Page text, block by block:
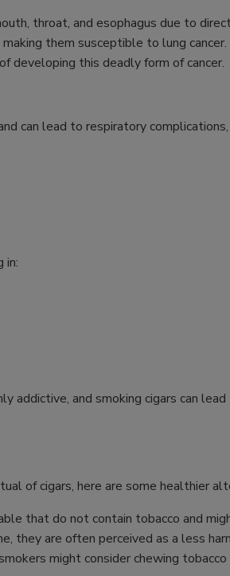
throat, and esophagus due to
them susceptible to lung cancer.
developing this deadly form of cancer.
can lead to respiratory complications,
in:
addictive, and smoking cigars can
of cigars, here are some healthier
that do not contain tobacco and
they are often perceived as a less
might consider chewing